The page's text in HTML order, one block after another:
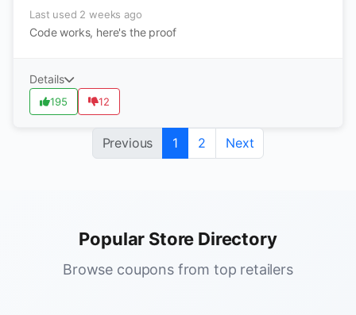
Last used 2 weeks ago
Code works, here's the proof
Details
195 12
Previous 1 2 Next
Popular Store Directory
Browse coupons from top retailers